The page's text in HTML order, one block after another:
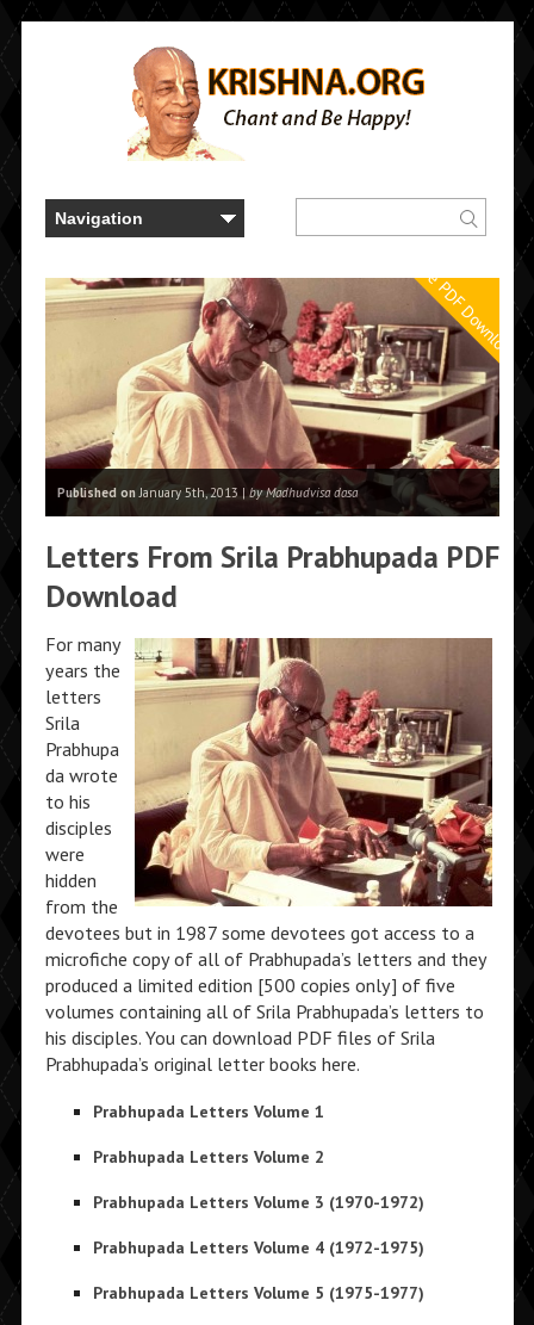
Free PDF Downloads
Published onJanuary 5th, 2013 | by Madhudvisa dasa
Letters From Srila Prabhupada PDF
Download
For many
years the
letters
Srila
Prabhupa
da wrote
to his
disciples
were
hidden
from the
devotees but in 1987 some devotees got access to a
microfiche copy of all of Prabhupada’s letters and they
produced a limited edition [500 copies only] of five
volumes containing all of Srila Prabhupada’s letters to
his disciples. You can download PDF files of Srila
Prabhupada’s original letter books here.
Prabhupada Letters Volume 1
Prabhupada Letters Volume 2
Prabhupada Letters Volume 3 (1970-1972)
Prabhupada Letters Volume 4 (1972-1975)
Prabhupada Letters Volume 5 (1975-1977)